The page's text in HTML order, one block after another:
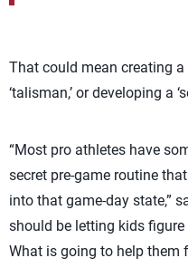
That could mean creating
‘talisman,’ or developing a
“Most pro athletes have
secret pre-game routine
into that game-day state,”
should be letting kids
What is going to help them